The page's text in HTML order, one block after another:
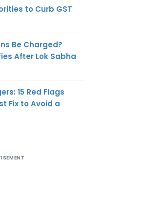
to Curb GST
Be Charged?
After Lok Sabha
15 Red Flags
Fix to Avoid a